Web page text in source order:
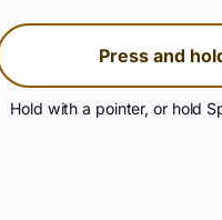
Press and
Hold with a pointer, or hold